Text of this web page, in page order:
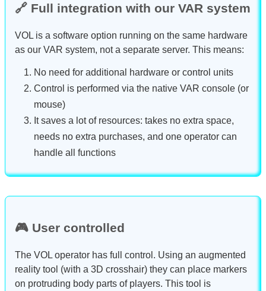
🔗 Full integration with our VAR system
VOL is a software option running on the same hardware
as our VAR system, not a separate server. This means:
No need for additional hardware or control units
Control is performed via the native VAR console (or
mouse)
It saves a lot of resources: takes no extra space,
needs no extra purchases, and one operator can
handle all functions
🎮 User controlled
The VOL operator has full control. Using an augmented
reality tool (with a 3D crosshair) they can place markers
on protruding body parts of players. This tool is